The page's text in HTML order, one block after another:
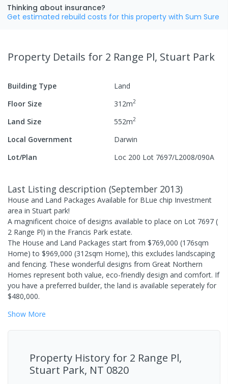
Thinking about insurance?
Get estimated rebuild costs for this property with Sum Sure
Property Details for 2 Range Pl, Stuart Park
Building Type
Land
Floor Size
312m2
Land Size 552m2
Local Government
Darwin
Lot/Plan
Loc 200 Lot 7697/L2008/090A
Last Listing description (September 2013)
House and Land Packages Available for BLue chip Investment
area in Stuart park!
A magnificent choice of designs available to place on Lot 7697 (
2 Range Pl) in the Francis Park estate.
The House and Land Packages start from $769,000 (176sqm
Home) to $969,000 (312sqm Home), this excludes landscaping
and fencing. These wonderful designs from Great Northern
Homes represent both value, eco-friendly design and comfort. If
you have a preferred builder, the land is available seperately for
$480,000.
Show More
Property History for 2 Range Pl,
Stuart Park, NT 0820